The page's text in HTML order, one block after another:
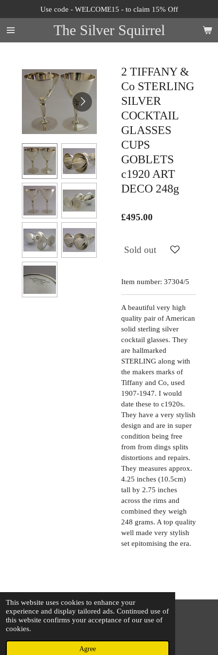
This website uses cookies to enhance your
experience and display tailored ads. Continued use of
this website confirms your acceptance of our use of
cookies.
Agree
to
main
content
The Silver Squirrel
Use code - WELCOME15 - to claim 15% Off
2 TIFFANY &
Co STERLING
SILVER
COCKTAIL
GLASSES
CUPS
GOBLETS
c1920 ART
DECO 248g
£495.00
Sold out
Item number: 37304/5
A beautiful very high
quality pair of American
solid sterling silver
cocktail glasses. They
are hallmarked
STERLING along with
the makers marks of
Tiffany and Co, used
1907-1947. I would
date these to c1920s.
They have a very stylish
design and are in super
condition being free
from from dings splits
distortions and repairs.
They measures approx.
4.25 inches (10.5cm)
tall by 2.75 inches
across the rims and
combined they weigh
248 grams. A top quality
well made very stylish
set epitomising the era.
© 2025 - 2026 The Silver Squirrel